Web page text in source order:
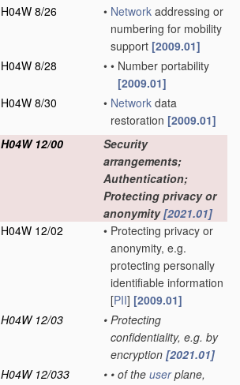
H04W 8/26 • Network addressing or
numbering for mobility
support [2009.01]
H04W 8/28 • • Number portability
[2009.01]
H04W 8/30 • Network data
restoration [2009.01]
H04W 12/00
Security
arrangements;
Authentication;
Protecting privacy or
anonymity[2021.01]
H04W 12/02 • Protecting privacy or
anonymity, e.g.
protecting personally
identifiable information
[PII] [2009.01]
H04W 12/03 • Protecting
confidentiality, e.g. by
encryption [2021.01]
H04W 12/033 • • of the userplane,